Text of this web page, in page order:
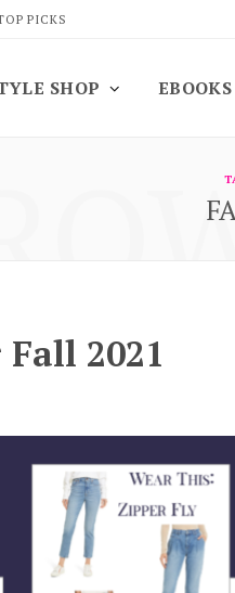
PICKS
SHOP EBOOKS
2021